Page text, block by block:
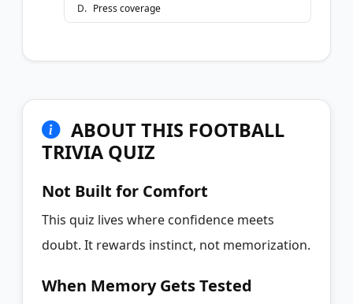
D. Press coverage
ABOUT THIS FOOTBALL
TRIVIA QUIZ
Not Built for Comfort
This quiz lives where confidence meets
doubt. It rewards instinct, not memorization.
When Memory Gets Tested